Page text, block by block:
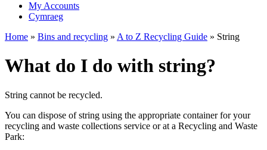
My Accounts
Cymraeg
Home » Bins and recycling » A to Z Recycling Guide » String
What do I do with string?
String cannot be recycled.
You can dispose of string using the appropriate container for your
recycling and waste collections service or at a Recycling and Waste
Park: